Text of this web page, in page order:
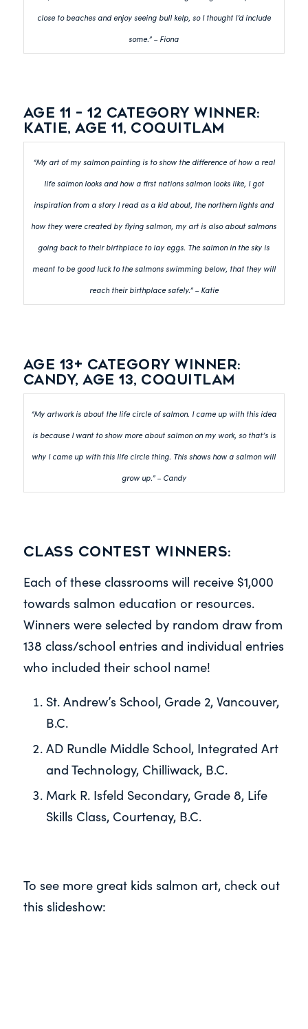
close to beaches and enjoy seeing bull kelp, so I thought I’d include
some.” – Fiona
Age 11 – 12 category winner:
Katie, Age 11, Coquitlam
“My art of my salmon painting is to show the difference of how a real
life salmon looks and how a first nations salmon looks like, I got
inspiration from a story I read as a kid about, the northern lights and
how they were created by flying salmon, my art is also about salmons
going back to their birthplace to lay eggs. The salmon in the sky is
meant to be good luck to the salmons swimming below, that they will
reach their birthplace safely.” – Katie
Age 13+ category winner:
Candy, Age 13, Coquitlam
“My artwork is about the life circle of salmon. I came up with this idea
is because I want to show more about salmon on my work, so that’s is
why I came up with this life circle thing. This shows how a salmon will
grow up.” – Candy
Class Contest Winners:
Each of these classrooms will receive $1,000
towards salmon education or resources.
Winners were selected by random draw from
138 class/school entries and individual entries
who included their school name!
St. Andrew’s School, Grade 2, Vancouver,
B.C.
AD Rundle Middle School, Integrated Art
and Technology, Chilliwack, B.C.
Mark R. Isfeld Secondary, Grade 8, Life
Skills Class, Courtenay, B.C.
To see more great kids salmon art, check out
this slideshow: